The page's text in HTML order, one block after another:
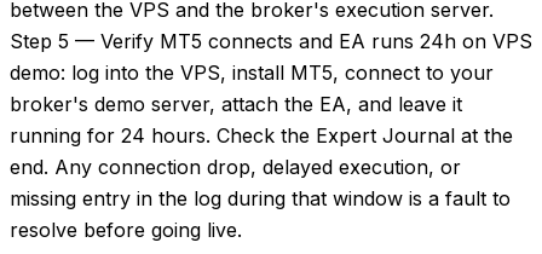
between the VPS and the broker's execution server.
Step 5 — Verify MT5 connects and EA runs 24h on VPS
demo: log into the VPS, install MT5, connect to your
broker's demo server, attach the EA, and leave it
running for 24 hours. Check the Expert Journal at the
end. Any connection drop, delayed execution, or
missing entry in the log during that window is a fault to
resolve before going live.